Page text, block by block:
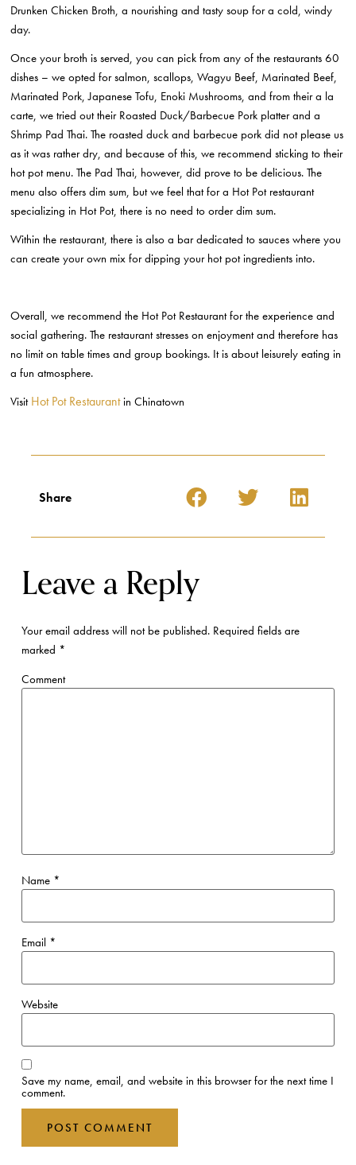
Drunken Chicken Broth, a nourishing and tasty soup for a cold, windy
day.
Once your broth is served, you can pick from any of the restaurants 60
dishes – we opted for salmon, scallops, Wagyu Beef, Marinated Beef,
Marinated Pork, Japanese Tofu, Enoki Mushrooms, and from their a la
carte, we tried out their Roasted Duck/Barbecue Pork platter and a
Shrimp Pad Thai. The roasted duck and barbecue pork did not please us
as it was rather dry, and because of this, we recommend sticking to their
hot pot menu. The Pad Thai, however, did prove to be delicious. The
menu also offers dim sum, but we feel that for a Hot Pot restaurant
specializing in Hot Pot, there is no need to order dim sum.
Within the restaurant, there is also a bar dedicated to sauces where you
can create your own mix for dipping your hot pot ingredients into.
Overall, we recommend the Hot Pot Restaurant for the experience and
social gathering. The restaurant stresses on enjoyment and therefore has
no limit on table times and group bookings. It is about leisurely eating in
a fun atmosphere.
Visit Hot Pot Restaurantin Chinatown
Share
Leave a Reply
Your email address will not be published.Required fields are
marked *
Comment
Name *
Email *
Website
Save my name, email, and website in this browser for the next time I
comment.